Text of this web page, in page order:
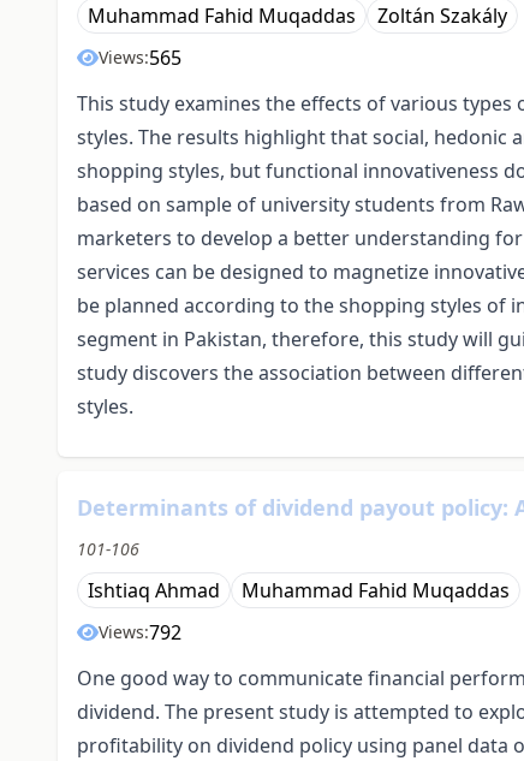
Muhammad Fahid Muqaddas Zoltán Szakály
Views:565
This study examines the effects of various
styles. The results highlight that social, hedonic
shopping styles, but functional innovativeness
based on sample of university students from
marketers to develop a better understanding
services can be designed to magnetize
be planned according to the shopping styles of
segment in Pakistan, therefore, this study will
study discovers the association between
styles.
Determinants of dividend payout policy:
101-106
Ishtiaq Ahmad Muhammad Fahid Muqaddas
Views:792
One good way to communicate financial
dividend. The present study is attempted to
profitability on dividend policy using panel data